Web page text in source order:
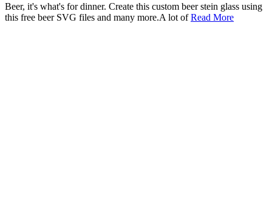
Beer, it's what's for dinner. Create this custom beer stein glass using
this free beer SVG files and many more.A lot ofRead More